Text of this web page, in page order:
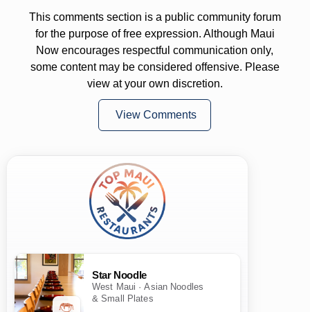
This comments section is a public community forum
for the purpose of free expression. Although Maui
Now encourages respectful communication only,
some content may be considered offensive. Please
view at your own discretion.
View Comments
Star Noodle
West Maui · Asian Noodles
& Small Plates